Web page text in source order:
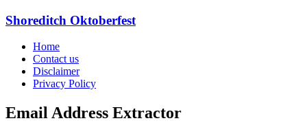
Shoreditch Oktoberfest
Home
Contact us
Disclaimer
Privacy Policy
Email Address Extractor